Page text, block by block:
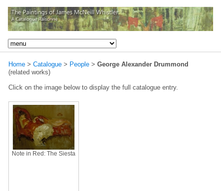
Home > Catalogue > People > George Alexander Drummond
(related works)
Click on the image below to display the full catalogue entry.
Note in Red: The Siesta